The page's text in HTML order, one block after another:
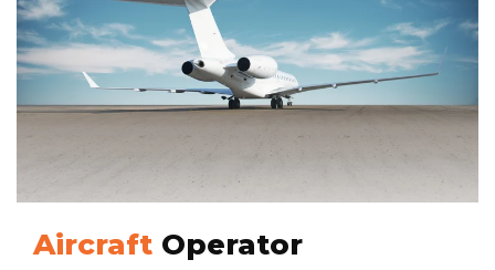
Aircraft Operator